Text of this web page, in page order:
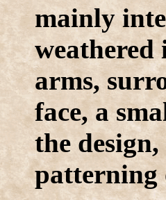
mainly
weathered
arms,
face, a
the
patterning